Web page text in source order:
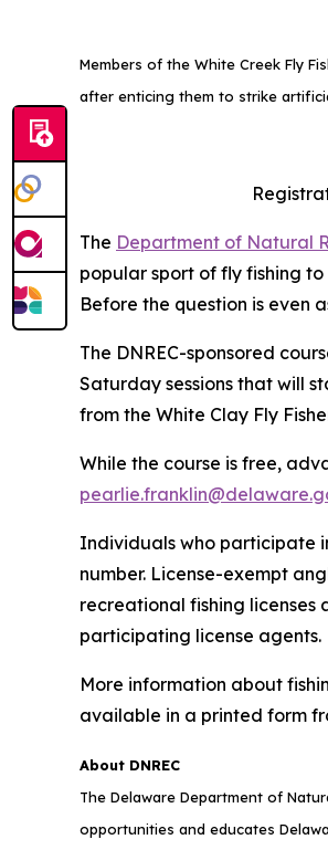
Members of the White Creek Fly
after enticing them to strike
The Department of Natural
popular sport of fly fishing
Before the question is even
The DNREC-sponsored
Saturday sessions that will
from the White Clay Fly
While the course is free,
Individuals who participate
number. License-exempt
recreational fishing licenses
participating license agents.
More information about
available in a printed form
About DNREC
The Delaware Department of
opportunities and educates